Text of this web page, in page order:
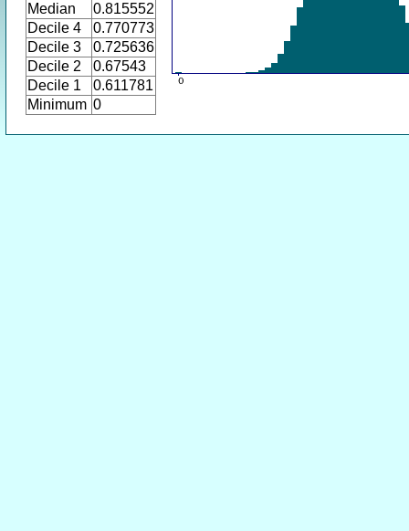
Median
0.815552
Decile 4
0.770773
Decile 3
0.725636
Decile 2
0.67543
Decile 1
0.611781
Minimum 0